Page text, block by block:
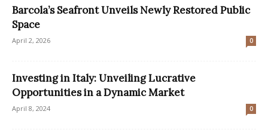
Barcola’s Seafront Unveils Newly Restored Public
Space
April 2, 2026 0
Investing in Italy: Unveiling Lucrative
Opportunities in a Dynamic Market
April 8, 2024 0